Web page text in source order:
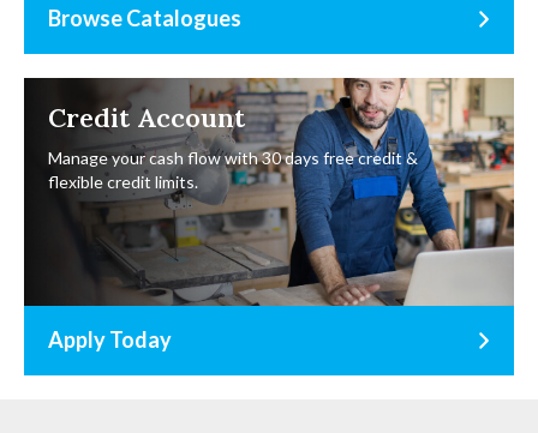
Browse Catalogues
Credit Account
Manage your cash flow with 30 days free credit &
flexible credit limits.
Apply Today